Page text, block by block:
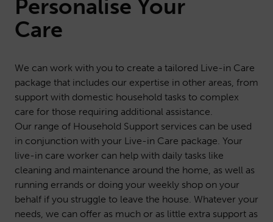
Personalise Your
Care
We can work with you to create a tailored Live-in Care
package that includes our expertise in other areas, from
support with domestic household tasks to complex
care for those requiring additional assistance.
Our range of Household Support services can be used
in conjunction with your Live-in Care package. Your
live-in care worker can help with daily tasks like
cleaning and maintenance around the home, as well as
running errands or doing your weekly shop on your
behalf if you struggle to leave the house. Whatever your
needs, we can offer as much or as little extra support as